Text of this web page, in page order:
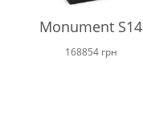
Monument S14
168854 грн